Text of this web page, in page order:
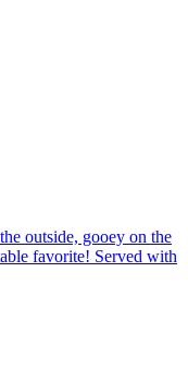
outside, gooey on the
favorite! Served with